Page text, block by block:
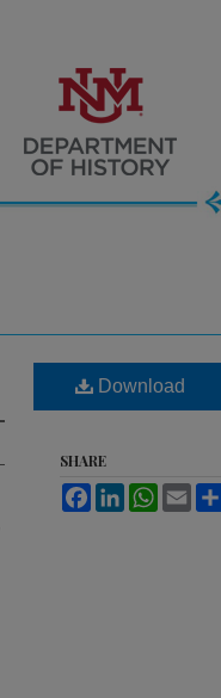
Download
SHARE
FacebookLinkedInWhatsApp
Email